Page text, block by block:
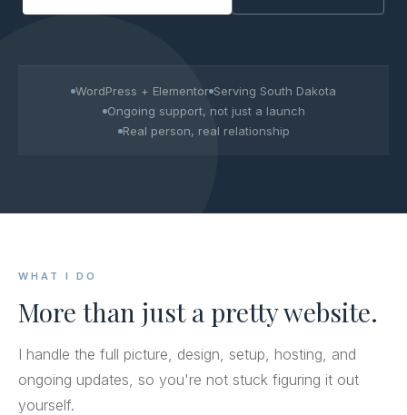
WordPress + Elementor Serving South Dakota
Ongoing support, not just a launch
Real person, real relationship
WHAT I DO
More than just a pretty website.
I handle the full picture, design, setup, hosting, and
ongoing updates, so you're not stuck figuring it out
yourself.